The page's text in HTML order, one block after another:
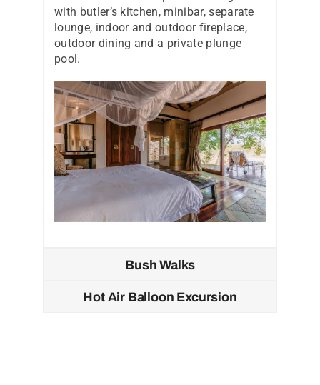
with butler’s kitchen, minibar, separate
lounge, indoor and outdoor fireplace,
outdoor dining and a private plunge
pool.
Bush Walks
Hot Air Balloon Excursion